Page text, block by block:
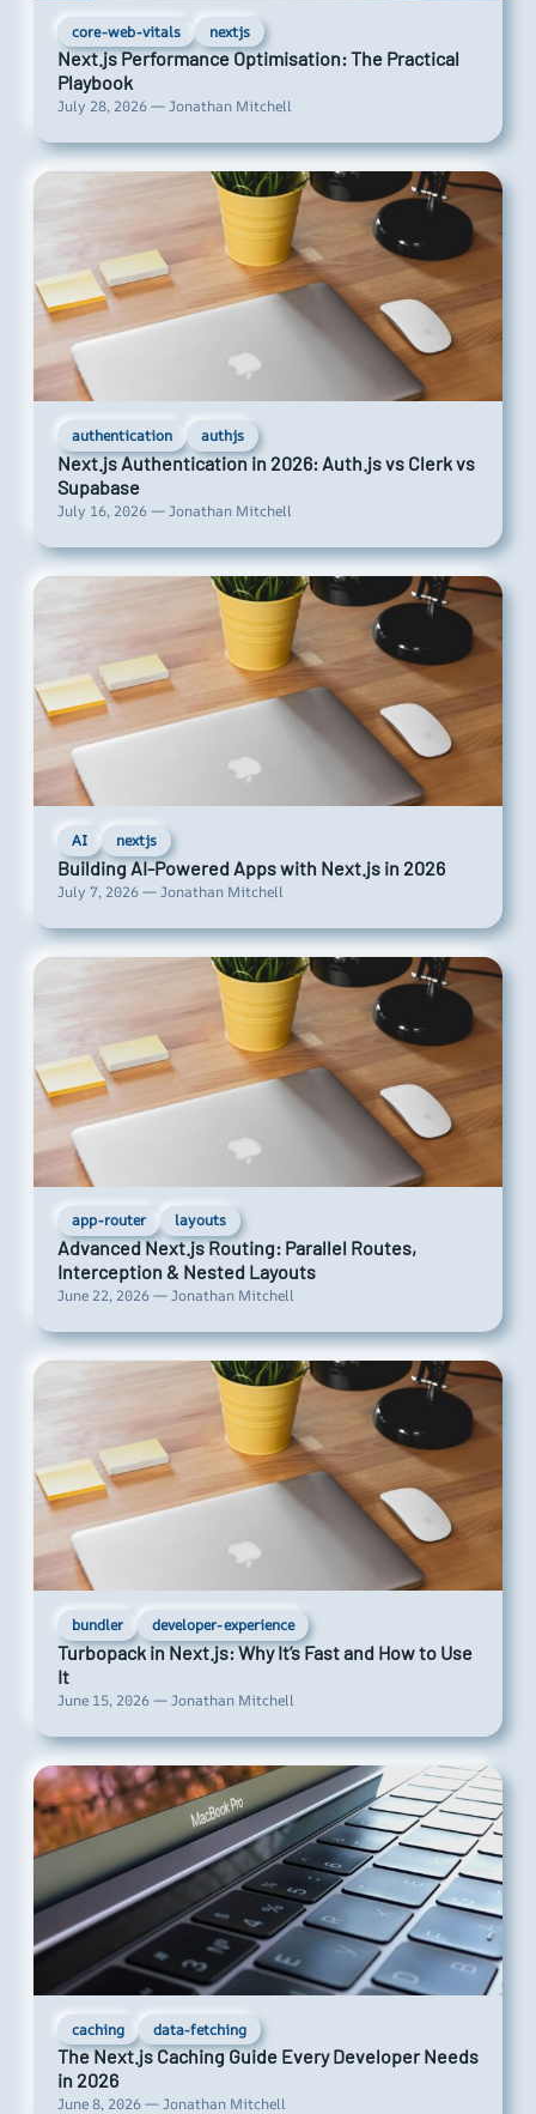
core-web-vitals nextjs
Next.js Performance Optimisation: The Practical
Playbook
July 28, 2026 — Jonathan Mitchell
authentication authjs
Next.js Authentication in 2026: Auth.js vs Clerk vs
Supabase
July 16, 2026 — Jonathan Mitchell
AI nextjs
Building AI-Powered Apps with Next.js in 2026
July 7, 2026 — Jonathan Mitchell
app-router layouts
Advanced Next.js Routing: Parallel Routes,
Interception & Nested Layouts
June 22, 2026 — Jonathan Mitchell
bundler developer-experience
Turbopack in Next.js: Why It’s Fast and How to Use
It
June 15, 2026 — Jonathan Mitchell
caching data-fetching
The Next.js Caching Guide Every Developer Needs
in 2026
June 8, 2026 — Jonathan Mitchell